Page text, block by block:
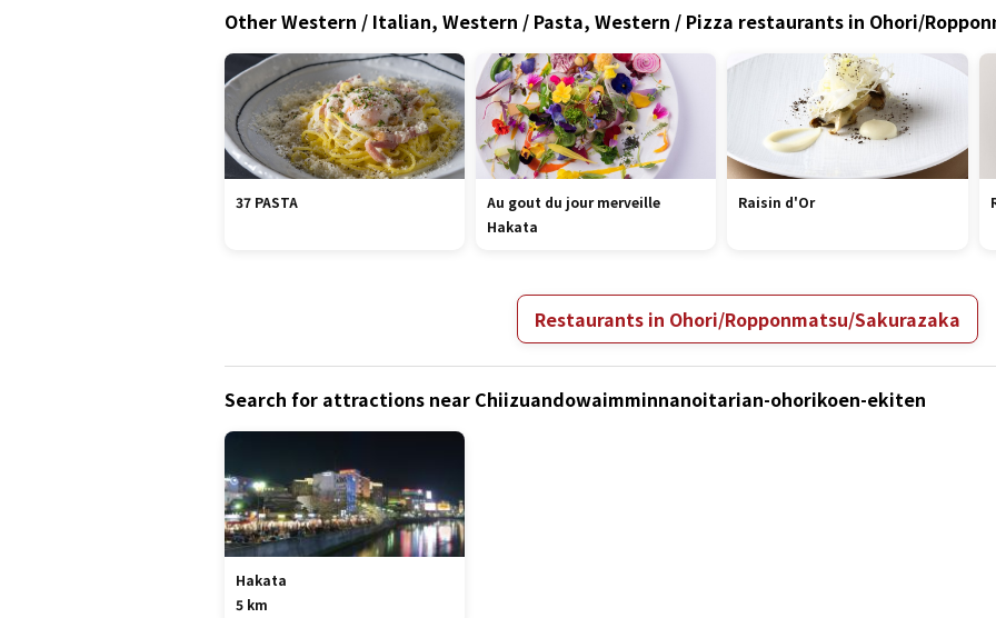
Other Western / Italian, Western / Pasta, Western / Pizza restaurants in Ohori/
37 PASTA
Au gout du jour merveille
Hakata
Raisin d'Or
Restaurants in Ohori/Ropponmatsu/Sakurazaka
Search for attractions near Chiizuandowaimminnanoitarian-ohorikoen-ekiten
Hakata
5 km